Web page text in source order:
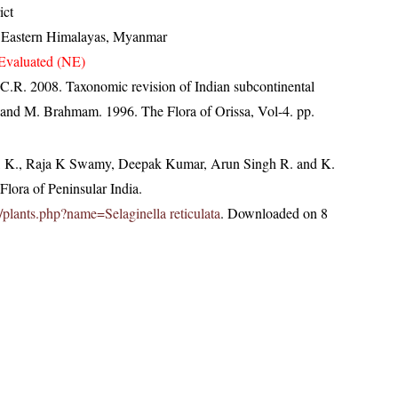
Himalayas, Myanmar
(NE)
2008. Taxonomic revision of Indian subcontinental
M. Brahmam. 1996. The Flora of Orissa, Vol-4. pp.
K., Raja K Swamy, Deepak Kumar, Arun Singh R. and K.
of Peninsular India.
reticulata. Downloaded on 8